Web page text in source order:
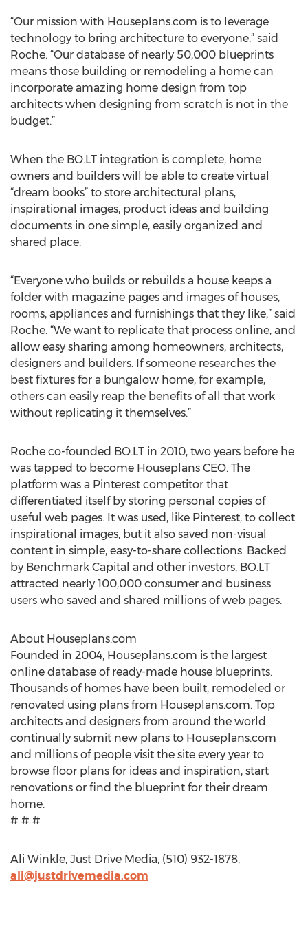
“Our mission with Houseplans.com is to leverage
technology to bring architecture to everyone,” said
Roche. “Our database of nearly 50,000 blueprints
means those building or remodeling a home can
incorporate amazing home design from top
architects when designing from scratch is not in the
budget.”
When the BO.LT integration is complete, home
owners and builders will be able to create virtual
“dream books” to store architectural plans,
inspirational images, product ideas and building
documents in one simple, easily organized and
shared place.
“Everyone who builds or rebuilds a house keeps a
folder with magazine pages and images of houses,
rooms, appliances and furnishings that they like,” said
Roche. “We want to replicate that process online, and
allow easy sharing among homeowners, architects,
designers and builders. If someone researches the
best fixtures for a bungalow home, for example,
others can easily reap the benefits of all that work
without replicating it themselves.”
Roche co-founded BO.LT in 2010, two years before he
was tapped to become Houseplans CEO. The
platform was a Pinterest competitor that
differentiated itself by storing personal copies of
useful web pages. It was used, like Pinterest, to collect
inspirational images, but it also saved non-visual
content in simple, easy-to-share collections. Backed
by Benchmark Capital and other investors, BO.LT
attracted nearly 100,000 consumer and business
users who saved and shared millions of web pages.
About Houseplans.com
Founded in 2004, Houseplans.com is the largest
online database of ready-made house blueprints.
Thousands of homes have been built, remodeled or
renovated using plans from Houseplans.com. Top
architects and designers from around the world
continually submit new plans to Houseplans.com
and millions of people visit the site every year to
browse floor plans for ideas and inspiration, start
renovations or find the blueprint for their dream
home.
# # #
Ali Winkle, Just Drive Media, (510) 932-1878,
ali@justdrivemedia.com